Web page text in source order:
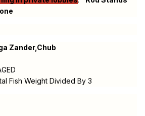
Zander,Chub
Fish Weight Divided By 3